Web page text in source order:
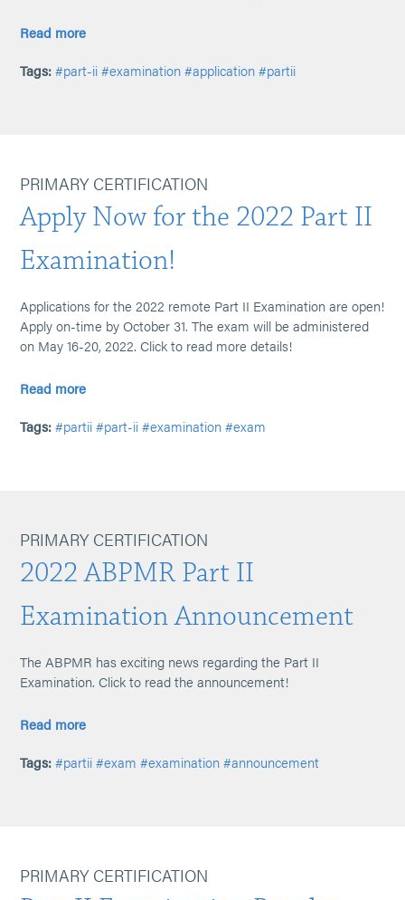
Read more
Tags: #part-ii #examination #application #partii
PRIMARY CERTIFICATION
Apply Now for the 2022 Part II
Examination!
Applications for the 2022 remote Part II Examination are open!
Apply on-time by October 31. The exam will be administered
on May 16-20, 2022. Click to read more details!
Read more
Tags: #partii #part-ii #examination #exam
PRIMARY CERTIFICATION
2022 ABPMR Part II
Examination Announcement
The ABPMR has exciting news regarding the Part II
Examination. Click to read the announcement!
Read more
Tags: #partii #exam #examination #announcement
PRIMARY CERTIFICATION